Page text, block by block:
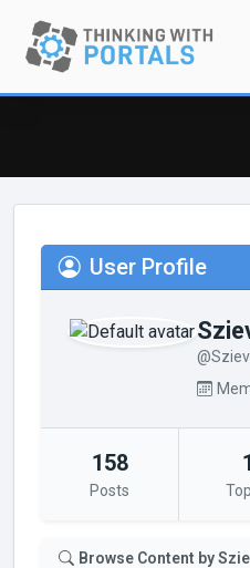
User Profile
158
Posts
1
Browse Content by